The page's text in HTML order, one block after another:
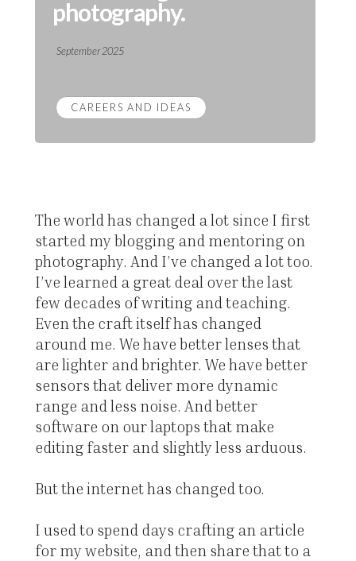
photography.
September 2025
CAREERS AND IDEAS
The world has changed a lot since I first
started my blogging and mentoring on
photography. And I’ve changed a lot too.
I’ve learned a great deal over the last
few decades of writing and teaching.
Even the craft itself has changed
around me. We have better lenses that
are lighter and brighter. We have better
sensors that deliver more dynamic
range and less noise. And better
software on our laptops that make
editing faster and slightly less arduous.
But the internet has changed too.
I used to spend days crafting an article
for my website, and then share that to a